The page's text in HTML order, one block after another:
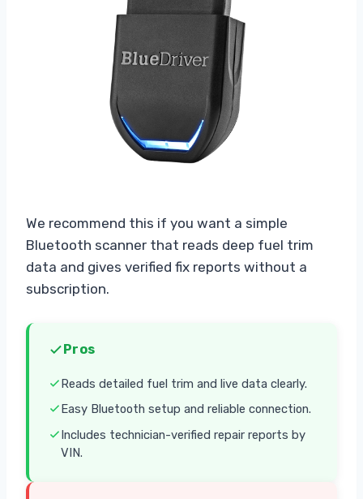
We recommend this if you want a simple
Bluetooth scanner that reads deep fuel trim
data and gives verified fix reports without a
subscription.
Pros
Reads detailed fuel trim and live data clearly.
Easy Bluetooth setup and reliable connection.
Includes technician-verified repair reports by
VIN.